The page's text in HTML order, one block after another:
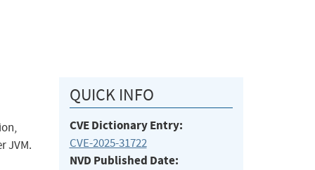
JVM.
QUICK INFO
CVE Dictionary Entry:
CVE-2025-31722
NVD Published Date: